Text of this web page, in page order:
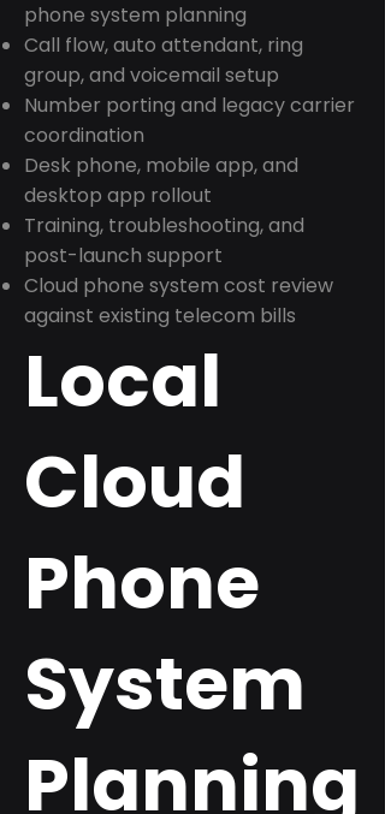
phone system planning
Call flow, auto attendant, ring
group, and voicemail setup
Number porting and legacy carrier
coordination
Desk phone, mobile app, and
desktop app rollout
Training, troubleshooting, and
post-launch support
Cloud phone system cost review
against existing telecom bills
Local
Cloud
Phone
System
Planning